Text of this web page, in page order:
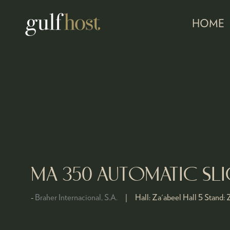
HOME
MA 350 AUTOMATIC
Braher Internacional, S.A. Hall: Za'abeel Hall 5 Stand: